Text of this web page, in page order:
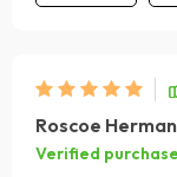
Roscoe
Verified purchase